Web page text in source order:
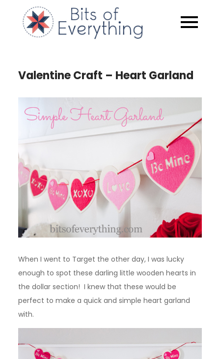
content
Bits of
Valentine Craft – Heart Garland
When I went to Target the other day, I was lucky
enough to spot these darling little wooden hearts in
the dollar section! I knew that these would be
perfect to make a quick and simple heart garland
with.